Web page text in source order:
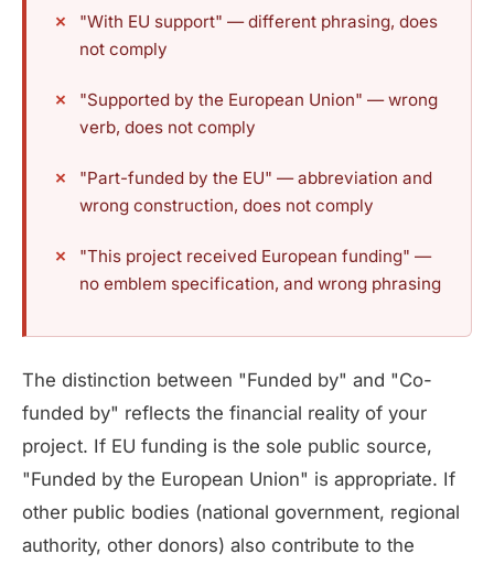
"With EU support" — different phrasing, does
not comply
"Supported by the European Union" — wrong
verb, does not comply
"Part-funded by the EU" — abbreviation and
wrong construction, does not comply
"This project received European funding" —
no emblem specification, and wrong phrasing
The distinction between "Funded by" and "Co-
funded by" reflects the financial reality of your
project. If EU funding is the sole public source,
"Funded by the European Union" is appropriate. If
other public bodies (national government, regional
authority, other donors) also contribute to the